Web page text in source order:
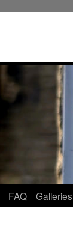
FAQ Galleries